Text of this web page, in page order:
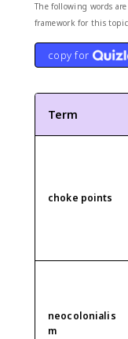
The following words
framework for this
copy for
Term
choke points
neocolonialis
m